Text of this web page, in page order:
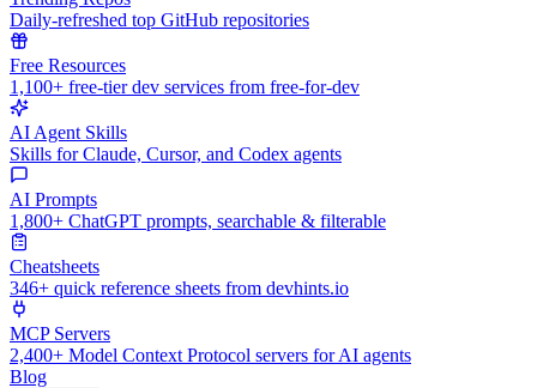
Daily-refreshed top GitHub repositories
Free Resources
1,100+ free-tier dev services from free-for-dev
AI Agent Skills
Skills for Claude, Cursor, and Codex agents
AI Prompts
1,800+ ChatGPT prompts, searchable & filterable
Cheatsheets
346+ quick reference sheets from devhints.io
MCP Servers
2,400+ Model Context Protocol servers for AI agents
Blog